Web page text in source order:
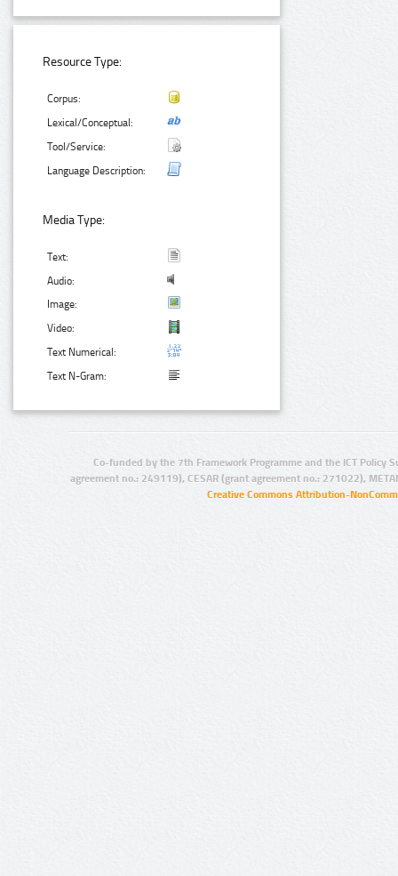
Resource Type:
Corpus:
Lexical/Conceptual:
Tool/Service:
Language Description:
Media Type:
Text:
Audio:
Image:
Video:
Text Numerical:
Text N-Gram:
Co-funded by the 7th Framework Programme and the ICT Policy
agreement no.: 249119), CESAR (grant agreement no.: 271022),
Creative Commons Attribution-